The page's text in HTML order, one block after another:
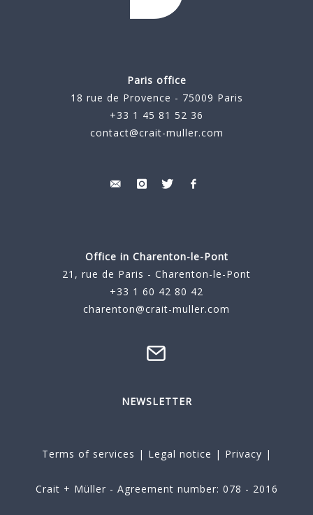
Paris office
18 rue de Provence - 75009 Paris
+33 1 45 81 52 36
contact@crait-muller.com
Office in Charenton-le-Pont
21, rue de Paris - Charenton-le-Pont
+33 1 60 42 80 42
charenton@crait-muller.com
NEWSLETTER
Terms of services | Legal notice | Privacy |
Crait + Müller - Agreement number: 078 - 2016